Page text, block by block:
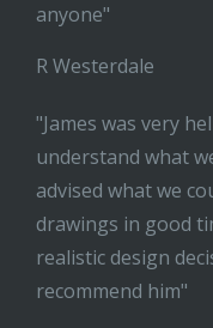
anyone"
R Westerdale
"James was very
understand what
advised what we
drawings in good
realistic design
recommend him"